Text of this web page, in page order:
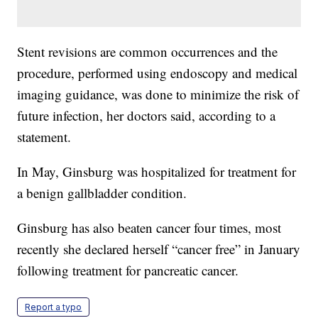
Stent revisions are common occurrences and the
procedure, performed using endoscopy and medical
imaging guidance, was done to minimize the risk of
future infection, her doctors said, according to a
statement.
In May, Ginsburg was hospitalized for treatment for
a benign gallbladder condition.
Ginsburg has also beaten cancer four times, most
recently she declared herself “cancer free” in January
following treatment for pancreatic cancer.
Report a typo